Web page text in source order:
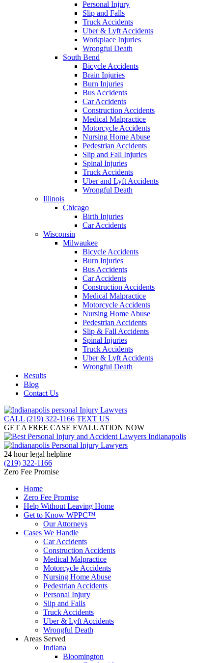
Personal Injury
Slip and Falls
Truck Accidents
Uber & Lyft Accidents
Workplace Injuries
Wrongful Death
South Bend
Bicycle Accidents
Brain Injuries
Burn Injuries
Bus Accidents
Car Accidents
Construction Accidents
Medical Malpractice
Motorcycle Accidents
Nursing Home Abuse
Pedestrian Accidents
Slip and Fall Injuries
Spinal Injuries
Truck Accidents
Uber and Lyft Accidents
Wrongful Death
Illinois
Chicago
Birth Injuries
Car Accidents
Wisconsin
Milwaukee
Bicycle Accidents
Burn Injuries
Bus Accidents
Car Accidents
Construction Accidents
Medical Malpractice
Motorcycle Accidents
Nursing Home Abuse
Pedestrian Accidents
Slip & Fall Accidents
Spinal Injuries
Truck Accidents
Uber & Lyft Accidents
Wrongful Death
Results
Blog
Contact Us
CALL (219) 322-1166 TEXT US
GET A FREE CASE EVALUATION NOW
24 hour legal helpline
(219) 322-1166
Zero Fee Promise
Home
Zero Fee Promise
Help Without Leaving Home
Get to Know WPPC™
Our Attorneys
Cases We Handle
Car Accidents
Construction Accidents
Medical Malpractice
Motorcycle Accidents
Nursing Home Abuse
Pedestrian Accidents
Personal Injury
Slip and Falls
Truck Accidents
Uber & Lyft Accidents
Wrongful Death
Areas Served
Indiana
Bloomington